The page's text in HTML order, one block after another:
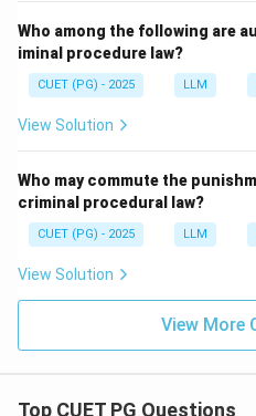
Who among the following are
iminal procedure law?
CUET (PG) - 2025 LLM
View Solution
Who may commute the
criminal procedural law?
CUET (PG) - 2025 LLM
View Solution
View More
Top CUET PG Questions